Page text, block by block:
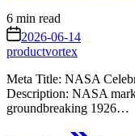
Estimated
read
time
6 min read
on2026-06-14
productvortex
Meta Title: NASA
Description: NASA
groundbreaking 1926…